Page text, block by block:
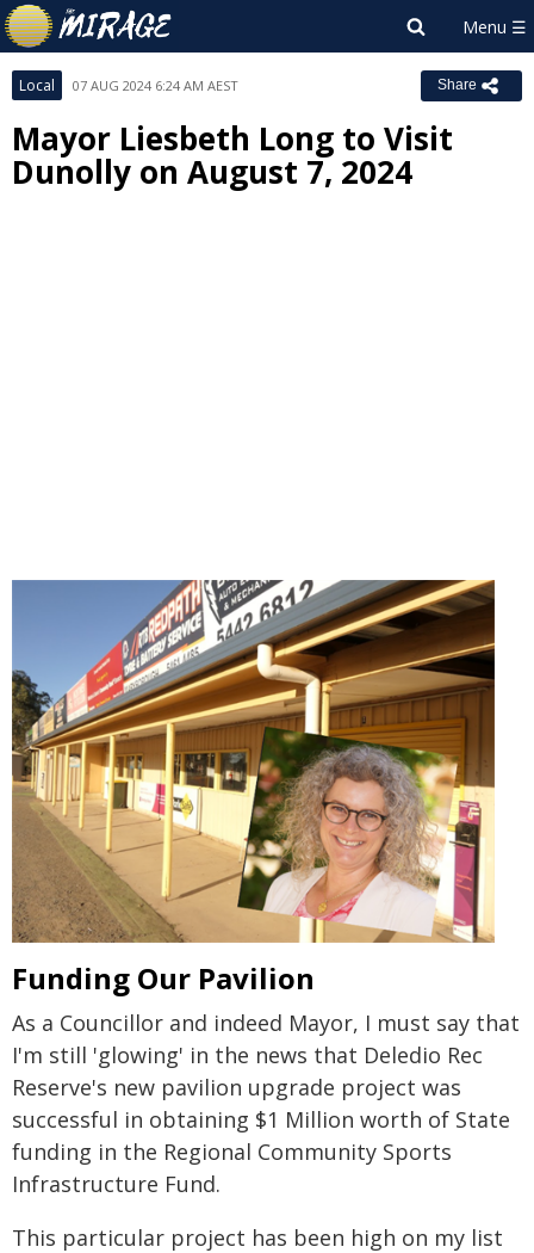
Local 07 AUG 2024 6:24 AM AEST Share
Mayor Liesbeth Long to Visit
Dunolly on August 7, 2024
Funding Our Pavilion
As a Councillor and indeed Mayor, I must say that
I'm still 'glowing' in the news that Deledio Rec
Reserve's new pavilion upgrade project was
successful in obtaining $1 Million worth of State
funding in the Regional Community Sports
Infrastructure Fund.
This particular project has been high on my list